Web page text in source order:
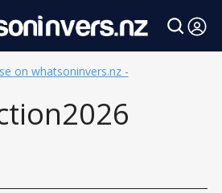
on whatsoninvers.nz -